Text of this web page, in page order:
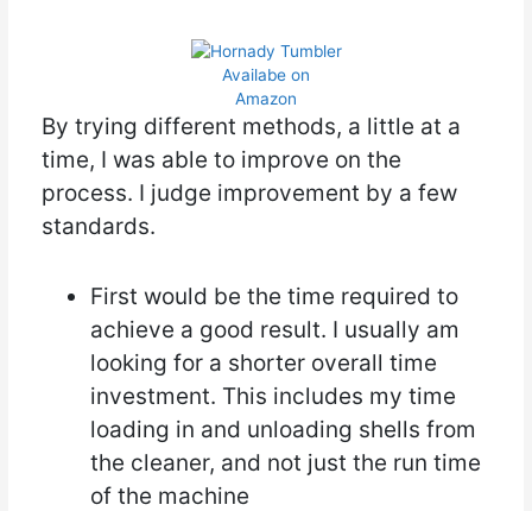
Availabe on
Amazon
By trying different methods, a little at a
time, I was able to improve on the
process. I judge improvement by a few
standards.
First would be the time required to
achieve a good result. I usually am
looking for a shorter overall time
investment. This includes my time
loading in and unloading shells from
the cleaner, and not just the run time
of the machine